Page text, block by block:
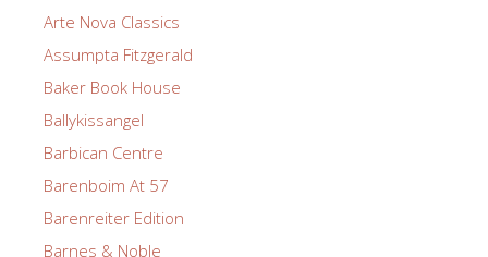
Arte Nova Classics
Assumpta Fitzgerald
Baker Book House
Ballykissangel
Barbican Centre
Barenboim At 57
Barenreiter Edition
Barnes & Noble